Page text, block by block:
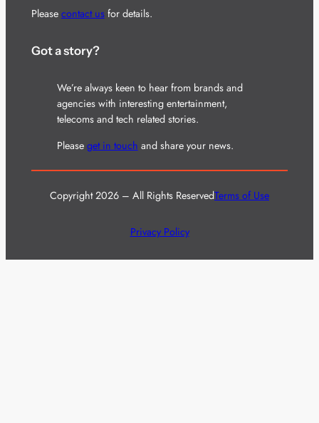
Please contact usfor details.
Got a story?
We’re always keen to hear from brands and
agencies with interesting entertainment,
telecoms and tech related stories.
Please get in touch and share your news.
Copyright 2026 – All Rights ReservedTerms of Use
Privacy Policy